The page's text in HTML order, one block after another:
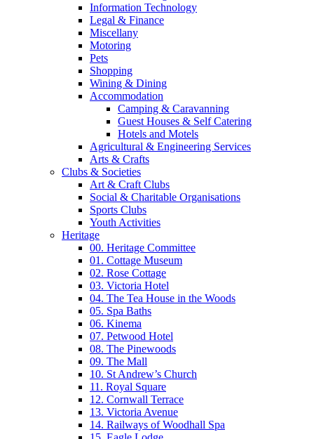
Information Technology
Legal & Finance
Miscellany
Motoring
Pets
Shopping
Wining & Dining
Accommodation
Camping & Caravanning
Guest Houses & Self Catering
Hotels and Motels
Agricultural & Engineering Services
Arts & Crafts
Clubs & Societies
Art & Craft Clubs
Social & Charitable Organisations
Sports Clubs
Youth Activities
Heritage
00. Heritage Committee
01. Cottage Museum
02. Rose Cottage
03. Victoria Hotel
04. The Tea House in the Woods
05. Spa Baths
06. Kinema
07. Petwood Hotel
08. The Pinewoods
09. The Mall
10. St Andrew’s Church
11. Royal Square
12. Cornwall Terrace
13. Victoria Avenue
14. Railways of Woodhall Spa